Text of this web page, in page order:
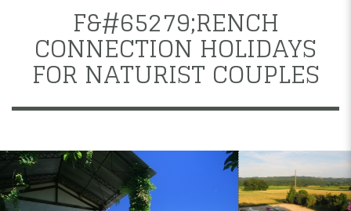
F&#65279;RENCH
CONNECTION HOLIDAYS
FOR NATURIST COUPLES